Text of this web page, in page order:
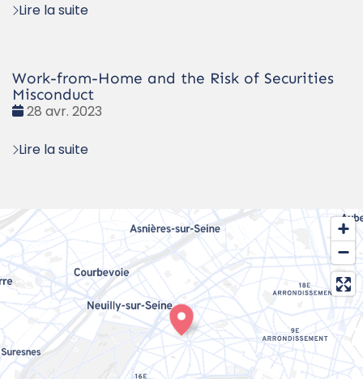
Lire la suite
Work-from-Home and the Risk of Securities
Misconduct
Date
28 avr. 2023
Lire la suite